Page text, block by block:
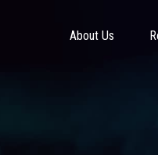
About Us